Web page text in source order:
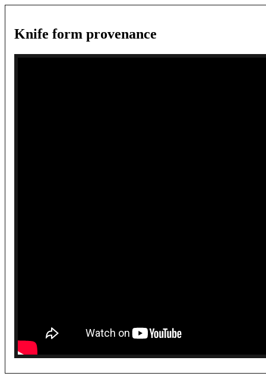
Knife form provenance